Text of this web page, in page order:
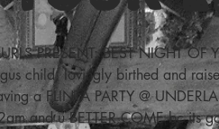
PRESENT: BEST NIGHT OF
child, lovingly birthed and
a FLINTA PARTY @
and u BETTER COME bc its